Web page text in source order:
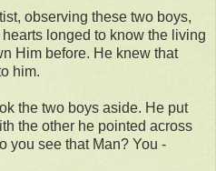
observing these two boys,
longed to know the living
Him before. He knew that
him.
the two boys aside. He put
the other he pointed across
you see that Man? You -